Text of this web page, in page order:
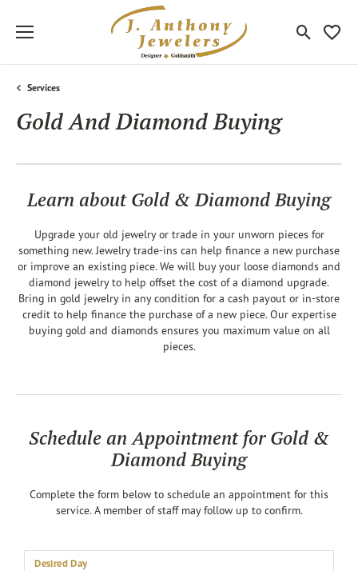
Toggle
Services
Gold And Diamond Buying
Learn about Gold & Diamond Buying
Upgrade your old jewelry or trade in your unworn pieces for
something new. Jewelry trade-ins can help finance a new purchase
or improve an existing piece. We will buy your loose diamonds and
diamond jewelry to help offset the cost of a diamond upgrade.
Bring in gold jewelry in any condition for a cash payout or in-store
credit to help finance the purchase of a new piece. Our expertise
buying gold and diamonds ensures you maximum value on all
pieces.
Schedule an Appointment for Gold &
Diamond Buying
Complete the form below to schedule an appointment for this
service. A member of staff may follow up to confirm.
Desired Day